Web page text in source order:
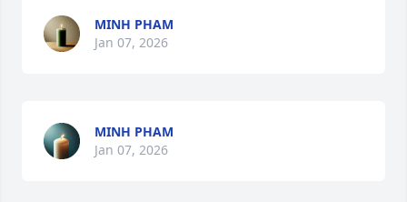
MINH PHAM
Jan 07, 2026
MINH PHAM
Jan 07, 2026